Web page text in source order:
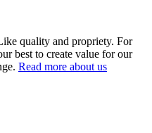
quality and propriety. For
best to create value for our
Read more about us